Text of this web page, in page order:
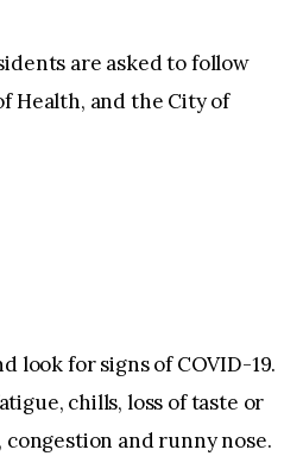
are asked to follow
Health, and the City of
look for signs of COVID-19.
chills, loss of taste or
and runny nose.